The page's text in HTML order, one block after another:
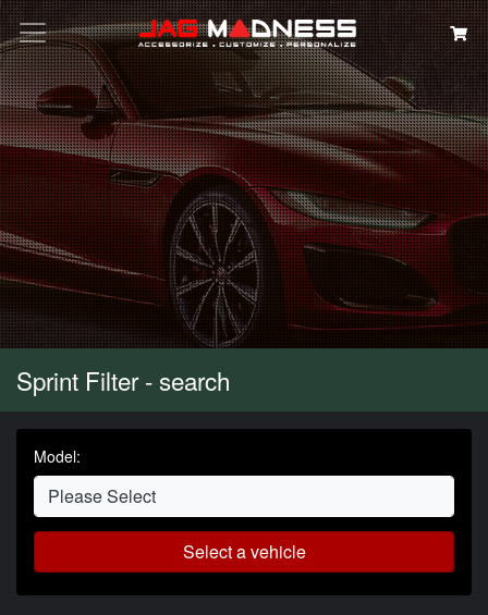
Search
Sprint Filter - search
Model:
Select a vehicle